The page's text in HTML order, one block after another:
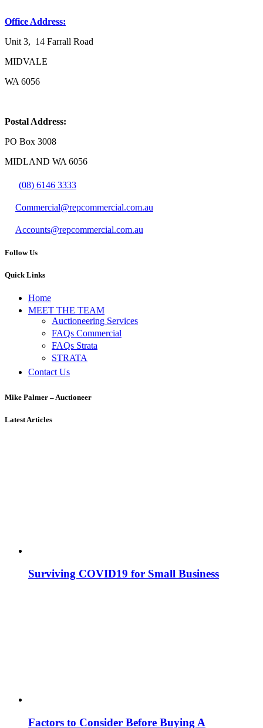
Office Address:
Unit 3, 14 Farrall Road
MIDVALE
WA 6056
Postal Address:
PO Box 3008
MIDLAND WA 6056
(08) 6146 3333
Commercial@repcommercial.com.au
Accounts@repcommercial.com.au
Follow Us
Quick Links
Home
MEET THE TEAM
Auctioneering Services
FAQs Commercial
FAQs Strata
STRATA
Contact Us
Mike Palmer – Auctioneer
Latest Articles
Surviving COVID19 for Small Business
Factors to Consider Before Buying A